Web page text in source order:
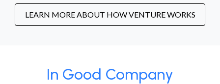
LEARN MORE ABOUT HOW VENTURE WORKS
In Good Company